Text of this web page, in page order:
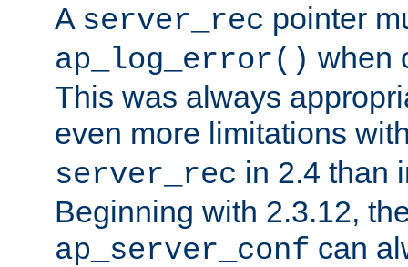
A server_rec pointer
ap_log_error() when
This was always
even more limitations
server_rec in 2.4 than
Beginning with 2.3.12,
ap_server_conf can